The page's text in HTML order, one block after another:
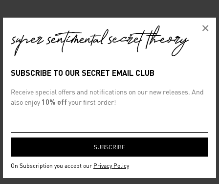
SUBSCRIBE TO OUR SECRET EMAIL CLUB
Receive special offers and notifications on our new releases. And
also enjoy 10% off your first order!
On Subscription you accept our Privacy Policy
×